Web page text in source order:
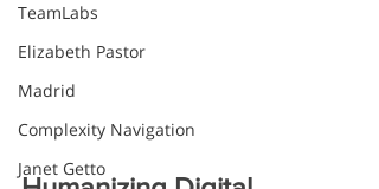
TeamLabs
Elizabeth Pastor
Madrid
Complexity Navigation
Janet Getto